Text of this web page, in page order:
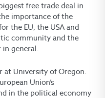
free trade deal in
importance of the
the EU, the USA and
community and the
in general.
at University of Oregon.
Union’s
in the political economy